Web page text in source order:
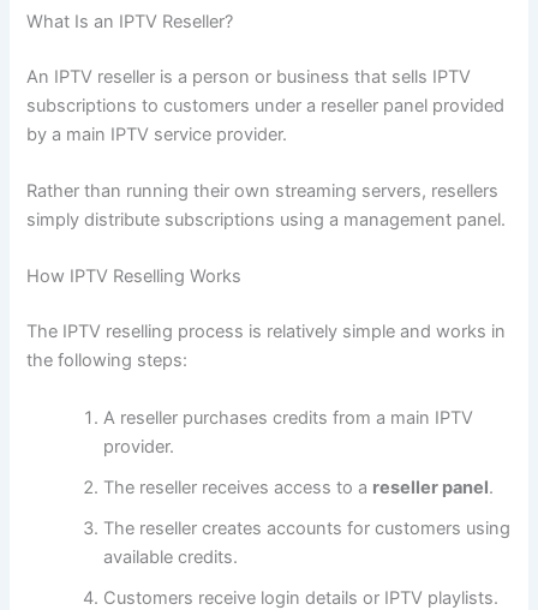
What Is an IPTV Reseller?
An IPTV reseller is a person or business that sells IPTV
subscriptions to customers under a reseller panel provided
by a main IPTV service provider.
Rather than running their own streaming servers, resellers
simply distribute subscriptions using a management panel.
How IPTV Reselling Works
The IPTV reselling process is relatively simple and works in
the following steps:
A reseller purchases credits from a main IPTV
provider.
The reseller receives access to a reseller panel.
The reseller creates accounts for customers using
available credits.
Customers receive login details or IPTV playlists.